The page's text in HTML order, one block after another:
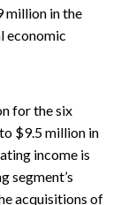
million in the
economic
for the six
$9.5 million in
income is
segment’s
acquisitions of